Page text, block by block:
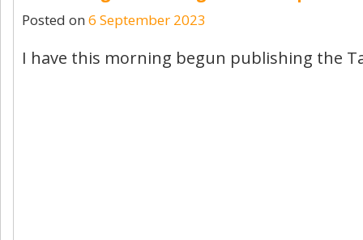
Posted on 6 September 2023
I have this morning begun publishing the